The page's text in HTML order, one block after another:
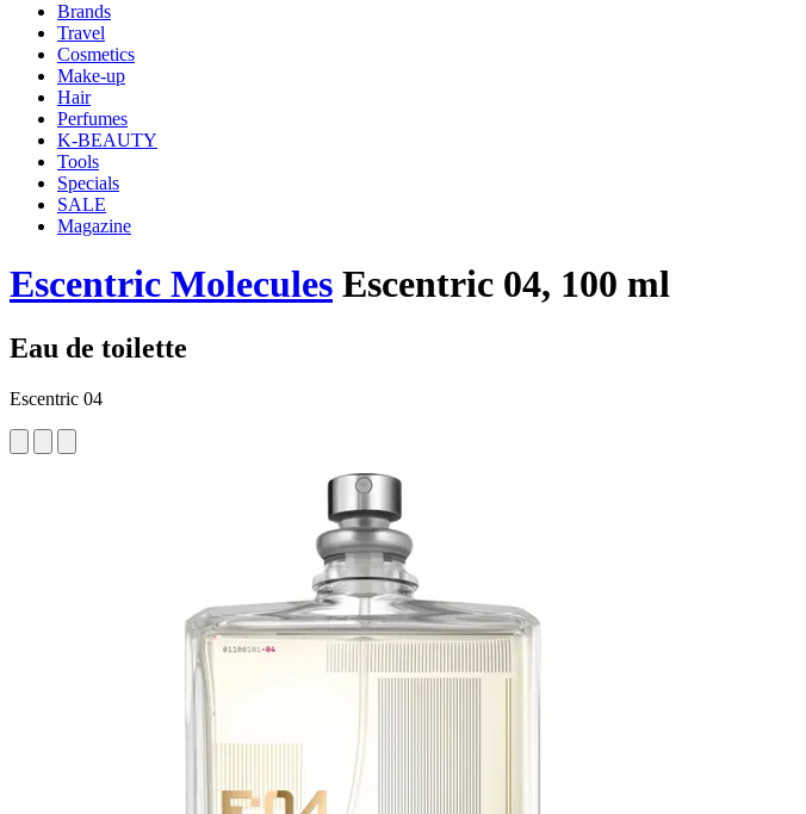
Brands
Travel
Cosmetics
Make-up
Hair
Perfumes
K-BEAUTY
Tools
Specials
SALE
Magazine
Escentric Molecules Escentric 04, 100 ml
Eau de toilette
Escentric 04